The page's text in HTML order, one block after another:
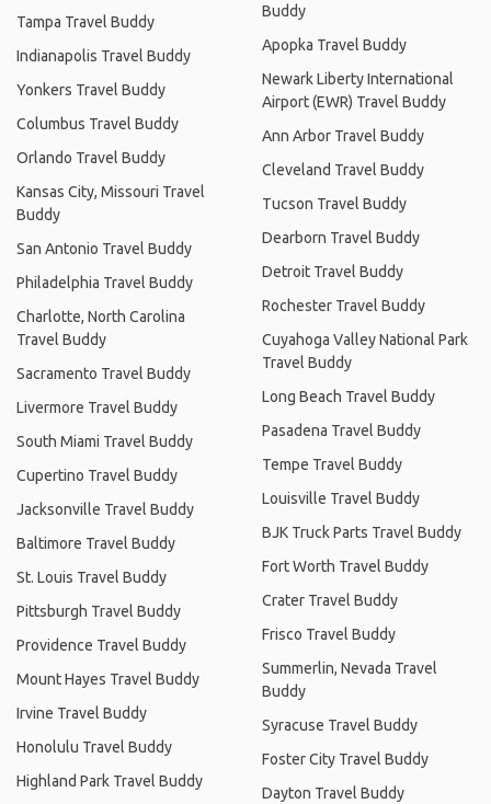
Tampa Travel Buddy
Indianapolis Travel Buddy
Yonkers Travel Buddy
Columbus Travel Buddy
Orlando Travel Buddy
Kansas City, Missouri Travel
Buddy
San Antonio Travel Buddy
Philadelphia Travel Buddy
Charlotte, North Carolina
Travel Buddy
Sacramento Travel Buddy
Livermore Travel Buddy
South Miami Travel Buddy
Cupertino Travel Buddy
Jacksonville Travel Buddy
Baltimore Travel Buddy
St. Louis Travel Buddy
Pittsburgh Travel Buddy
Providence Travel Buddy
Mount Hayes Travel Buddy
Irvine Travel Buddy
Honolulu Travel Buddy
Highland Park Travel Buddy
Buddy
Apopka Travel Buddy
Newark Liberty International
Airport (EWR) Travel Buddy
Ann Arbor Travel Buddy
Cleveland Travel Buddy
Tucson Travel Buddy
Dearborn Travel Buddy
Detroit Travel Buddy
Rochester Travel Buddy
Cuyahoga Valley National Park
Travel Buddy
Long Beach Travel Buddy
Pasadena Travel Buddy
Tempe Travel Buddy
Louisville Travel Buddy
BJK Truck Parts Travel Buddy
Fort Worth Travel Buddy
Crater Travel Buddy
Frisco Travel Buddy
Summerlin, Nevada Travel
Buddy
Syracuse Travel Buddy
Foster City Travel Buddy
Dayton Travel Buddy